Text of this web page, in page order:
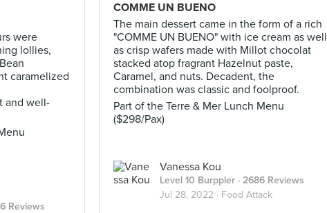
COMME UN BUENO
The main dessert came in the form of a rich
"COMME UN BUENO" with ice cream as well
as crisp wafers made with Millot chocolat
stacked atop fragrant Hazelnut paste,
Caramel, and nuts. Decadent, the
combination was classic and foolproof.
Part of the Terre & Mer Lunch Menu
($298/Pax)
Vanessa Kou
Level 10 Burppler · 2686 Reviews
Jul 28, 2022 · Food Attack
were
lollies,
caramelized
and well-
Reviews